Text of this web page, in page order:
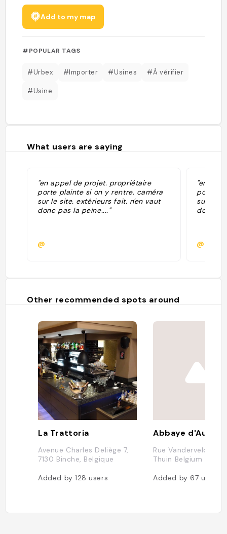
Add to my map
#POPULAR TAGS
#Urbex #Importer #Usines #À vérifier
#Usine
What users are saying
"en appel de projet. propriétaire
porte plainte si on y rentre. caméra
sur le site. extérieurs fait. n'en vaut
donc pas la peine...."
@
"en
porte
sur le
donc
@
Other recommended spots around
La Trattoria
Avenue Charles Deliège 7,
7130 Binche, Belgique
Added by128users
Abbaye d'Aulne
Rue Vandervelde
Thuin Belgium
Added by67 users